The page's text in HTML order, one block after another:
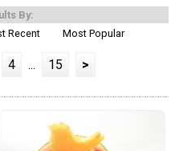
By:
Recent Most Popular
4 ... 15 >